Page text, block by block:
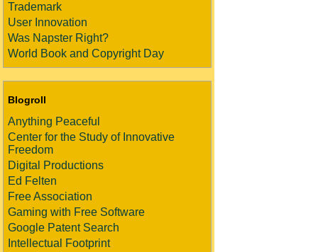
Trademark
User Innovation
Was Napster Right?
World Book and Copyright Day
Blogroll
Anything Peaceful
Center for the Study of Innovative
Freedom
Digital Productions
Ed Felten
Free Association
Gaming with Free Software
Google Patent Search
Intellectual Footprint